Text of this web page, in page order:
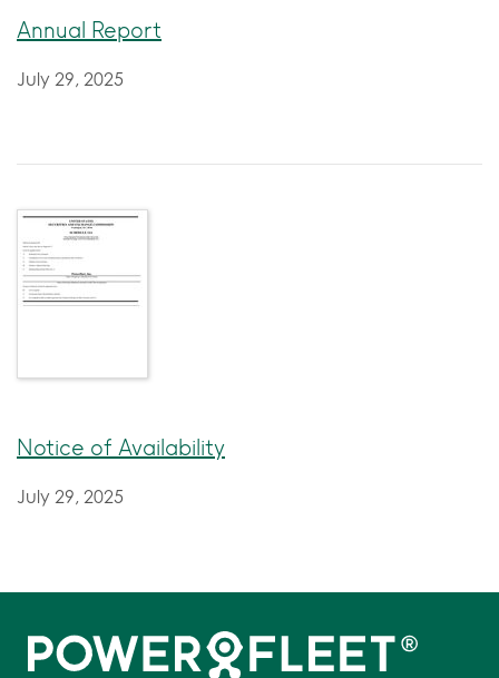
Annual Report
July 29, 2025
Notice of Availability
July 29, 2025